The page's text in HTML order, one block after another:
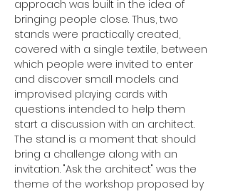
approach was built in the idea of
bringing people close. Thus, two
stands were practically created,
covered with a single textile, between
which people were invited to enter
and discover small models and
improvised playing cards with
questions intended to help them
start a discussion with an architect.
The stand is a moment that should
bring a challenge along with an
invitation. "Ask the architect" was the
theme of the workshop proposed by